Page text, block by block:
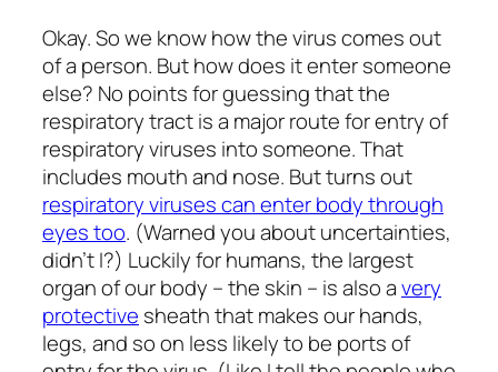
Okay. So we know how the virus comes out
of a person. But how does it enter someone
else? No points for guessing that the
respiratory tract is a major route for entry of
respiratory viruses into someone. That
includes mouth and nose. But turns out
respiratory viruses can enter body through
eyes too. (Warned you about uncertainties,
didn’t I?) Luckily for humans, the largest
organ of our body – the skin – is also avery
protective sheath that makes our hands,
legs, and so on less likely to be ports of